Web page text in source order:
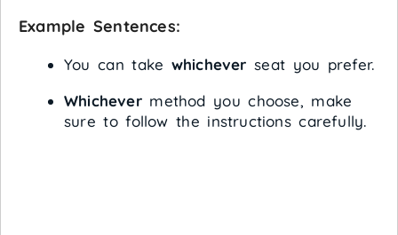
Example Sentences:
You can take whichever seat you prefer.
Whichevermethod you choose, make
sure to follow the instructions carefully.